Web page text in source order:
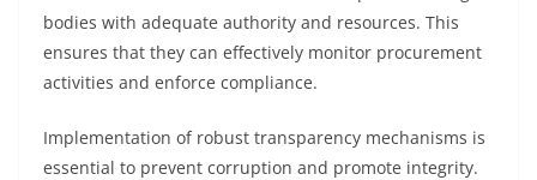
bodies with adequate authority and resources. This
ensures that they can effectively monitor procurement
activities and enforce compliance.
Implementation of robust transparency mechanisms is
essential to prevent corruption and promote integrity.